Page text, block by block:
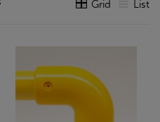
Grid List